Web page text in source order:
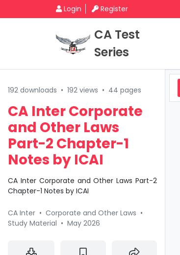
Login Register
CA Test
Series
192 downloads • 192 views • 44 pages
CA Inter Corporate
and Other Laws
Part-2 Chapter-1
Notes by ICAI
CA Inter Corporate and Other Laws Part-2
Chapter-1 Notes by ICAI
CA Inter • Corporate and Other Laws •
Study Material • May 2026